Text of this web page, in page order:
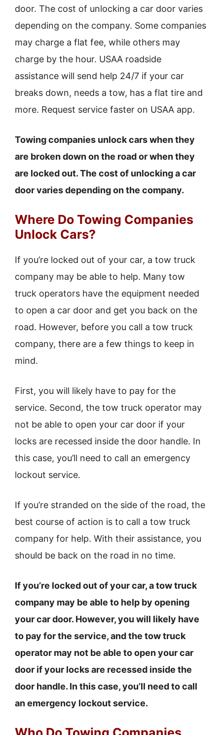
door. The cost of unlocking a car door varies
depending on the company. Some companies
may charge a flat fee, while others may
charge by the hour. USAA roadside
assistance will send help 24/7 if your car
breaks down, needs a tow, has a flat tire and
more. Request service faster on USAA app.
Towing companies unlock cars when they
are broken down on the road or when they
are locked out. The cost of unlocking a car
door varies depending on the company.
Where Do Towing Companies
Unlock Cars?
If you’re locked out of your car, a tow truck
company may be able to help. Many tow
truck operators have the equipment needed
to open a car door and get you back on the
road. However, before you call a tow truck
company, there are a few things to keep in
mind.
First, you will likely have to pay for the
service. Second, the tow truck operator may
not be able to open your car door if your
locks are recessed inside the door handle. In
this case, you’ll need to call an emergency
lockout service.
If you’re stranded on the side of the road, the
best course of action is to call a tow truck
company for help. With their assistance, you
should be back on the road in no time.
If you’re locked out of your car, a tow truck
company may be able to help by opening
your car door. However, you will likely have
to pay for the service, and the tow truck
operator may not be able to open your car
door if your locks are recessed inside the
door handle. In this case, you’ll need to call
an emergency lockout service.